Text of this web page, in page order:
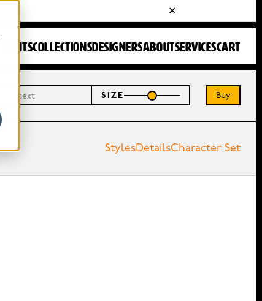
FONTSCOLLECTIONSDESIGNERSABOUTSERVICESCART
SIZE Buy
StylesDetailsCharacter Set